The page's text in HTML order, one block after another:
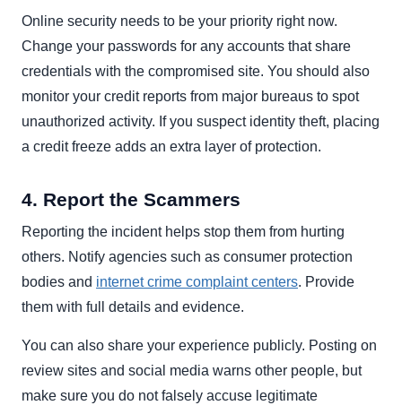
Online security needs to be your priority right now.
Change your passwords for any accounts that share
credentials with the compromised site. You should also
monitor your credit reports from major bureaus to spot
unauthorized activity. If you suspect identity theft, placing
a credit freeze adds an extra layer of protection.
4. Report the Scammers
Reporting the incident helps stop them from hurting
others. Notify agencies such as consumer protection
bodies and internet crime complaint centers. Provide
them with full details and evidence.
You can also share your experience publicly. Posting on
review sites and social media warns other people, but
make sure you do not falsely accuse legitimate